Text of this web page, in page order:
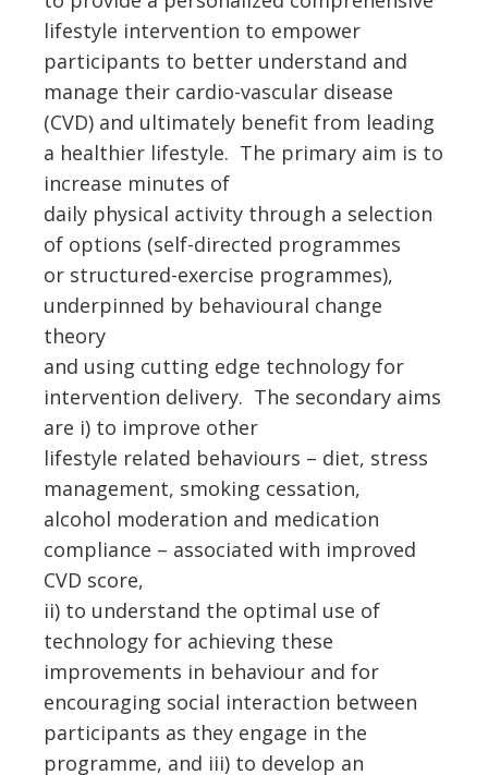
lifestyle intervention to empower
participants to better understand and
manage their cardio-vascular disease
(CVD) and ultimately benefit from leading
a healthier lifestyle. The primary aim is to
increase minutes of
daily physical activity through a selection
of options (self-directed programmes
or structured-exercise programmes),
underpinned by behavioural change
theory
and using cutting edge technology for
intervention delivery. The secondary aims
are i) to improve other
lifestyle related behaviours – diet, stress
management, smoking cessation,
alcohol moderation and medication
compliance – associated with improved
CVD score,
ii) to understand the optimal use of
technology for achieving these
improvements in behaviour and for
encouraging social interaction between
participants as they engage in the
programme, and iii) to develop an